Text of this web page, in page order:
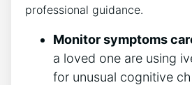
professional guidance.
Monitor symptoms
a loved one are using
for unusual cognitive